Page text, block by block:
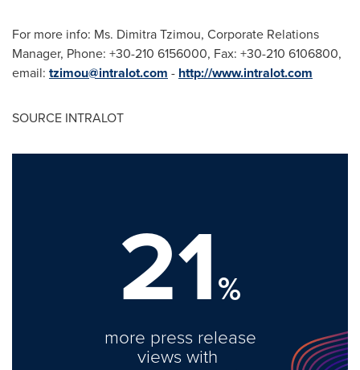
For more info: Ms. Dimitra Tzimou, Corporate Relations
Manager, Phone: +30-210 6156000, Fax: +30-210 6106800,
email: tzimou@intralot.com - http://www.intralot.com
SOURCE INTRALOT
21%
more press release
views with